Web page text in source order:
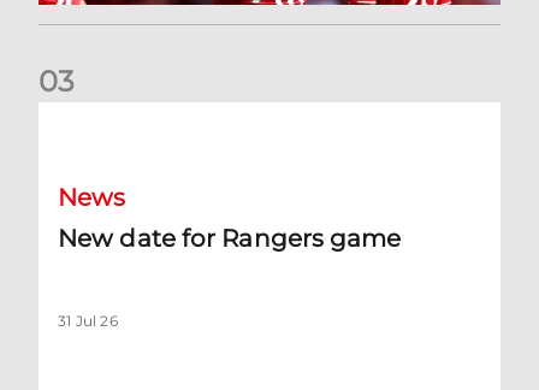
03
News
New date for Rangers game
31 Jul 26